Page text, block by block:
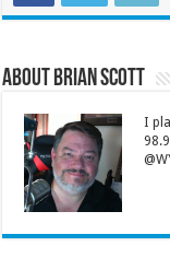
About Brian Scott
I